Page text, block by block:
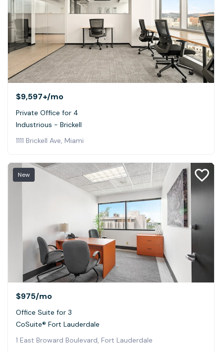
$9,597+/mo
Private Office for 4
Industrious - Brickell
1111 Brickell Ave, Miami
New
$975/mo
Office Suite for 3
CoSuite® Fort Lauderdale
1 East Broward Boulevard, Fort Lauderdale